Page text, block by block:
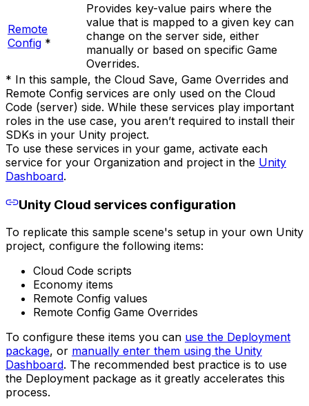
Remote
Config *
Provides key-value pairs where the
value that is mapped to a given key can
change on the server side, either
manually or based on specific Game
Overrides.
* In this sample, the Cloud Save, Game Overrides and
Remote Config services are only used on the Cloud
Code (server) side. While these services play important
roles in the use case, you aren’t required to install their
SDKs in your Unity project.
To use these services in your game, activate each
service for your Organization and project in the Unity
Dashboard.
Unity Cloud services configuration
To replicate this sample scene's setup in your own Unity
project, configure the following items:
Cloud Code scripts
Economy items
Remote Config values
Remote Config Game Overrides
To configure these items you can use the Deployment
package, or manually enter them using the Unity
Dashboard. The recommended best practice is to use
the Deployment package as it greatly accelerates this
process.